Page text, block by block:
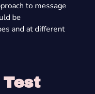
to message
be
and atdifferent